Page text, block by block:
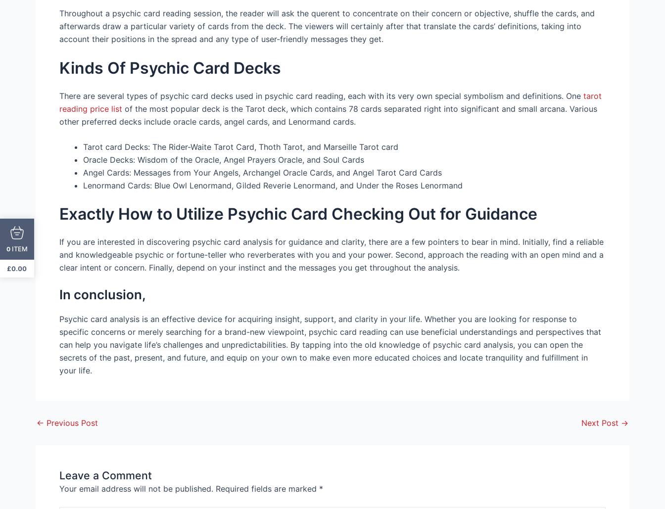
Throughout a psychic card reading session, the reader will ask the querent to concentrate on their concern or objective, shuffle the cards, and
afterwards draw a particular variety of cards from the deck. The viewers will certainly after that translate the cards’ definitions, taking into
account their positions in the spread and any type of user-friendly messages they get.
Kinds Of Psychic Card Decks
There are several types of psychic card decks used in psychic card reading, each with its very own special symbolism and definitions. One tarot
reading price list of the most popular deck is the Tarot deck, which contains 78 cards separated right into significant and small arcana. Various
other preferred decks include oracle cards, angel cards, and Lenormand cards.
Tarot card Decks: The Rider-Waite Tarot Card, Thoth Tarot, and Marseille Tarot card
Oracle Decks: Wisdom of the Oracle, Angel Prayers Oracle, and Soul Cards
Angel Cards: Messages from Your Angels, Archangel Oracle Cards, and Angel Tarot Card Cards
Lenormand Cards: Blue Owl Lenormand, Gilded Reverie Lenormand, and Under the Roses Lenormand
Exactly How to Utilize Psychic Card Checking Out for Guidance
If you are interested in discovering psychic card analysis for guidance and clarity, there are a few pointers to bear in mind. Initially, find a reliable
and knowledgeable psychic or fortune-teller who reverberates with you and your power. Second, approach the reading with an open mind and a
clear intent or concern. Finally, depend on your instinct and the messages you get throughout the analysis.
In conclusion,
Psychic card analysis is an effective device for acquiring insight, support, and clarity in your life. Whether you are looking for response to
specific concerns or merely searching for a brand-new viewpoint, psychic card reading can use beneficial understandings and perspectives that
can help you navigate life’s challenges and unpredictabilities. By tapping into the old knowledge of psychic card analysis, you can open the
secrets of the past, present, and future, and equip on your own to make even more educated choices and locate tranquility and fulfillment in
your life.
← Previous Post Next Post →
Leave a Comment
Your email address will not be published. Required fields are marked *
0 ITEM
£0.00